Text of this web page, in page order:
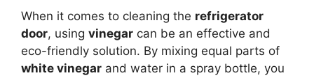
When it comes to cleaning the refrigerator
door, using vinegar can be an effective and
eco-friendly solution. By mixing equal parts of
white vinegar and water in a spray bottle, you